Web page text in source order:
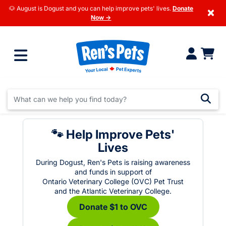
🐶 August is Dogust and you can help improve pets' lives. Donate
Now →
×
🐾 Help Improve Pets'
Lives
During Dogust, Ren's Pets is raising awareness
and funds in support of
Ontario Veterinary College (OVC) Pet Trust
and the Atlantic Veterinary College.
Donate $1 to OVC